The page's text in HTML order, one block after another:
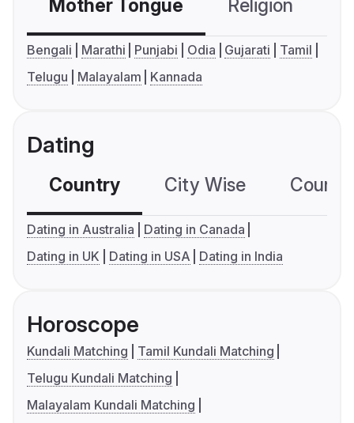
Mother Tongue Religion
Bengali Marathi Punjabi Odia Gujarati
Tamil
Telugu
Malayalam Kannada
Dating
Country City Wise
Dating in Australia
Dating in Canada
Dating in UK
Dating in USA Dating in India
Horoscope
Kundali Matching
Tamil Kundali Matching
Telugu Kundali Matching
Malayalam Kundali Matching